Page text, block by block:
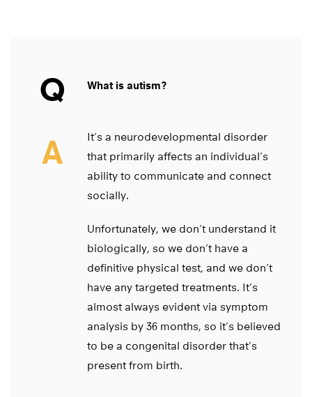
Q What is autism?
A
It’s a neurodevelopmental disorder
that primarily affects an individual’s
ability to communicate and connect
socially.
Unfortunately, we don’t understand it
biologically, so we don’t have a
definitive physical test, and we don’t
have any targeted treatments. It’s
almost always evident via symptom
analysis by 36 months, so it’s believed
to be a congenital disorder that’s
present from birth.